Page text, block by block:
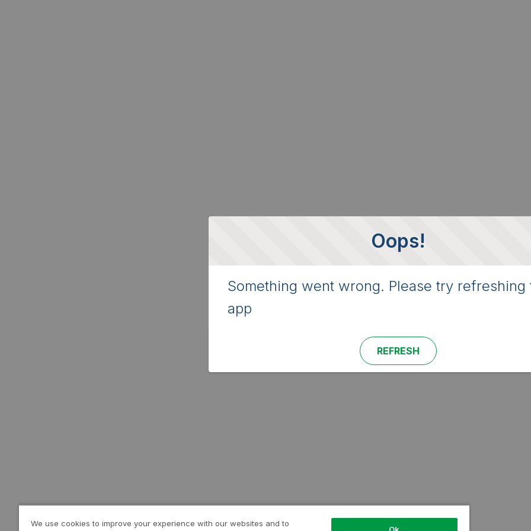
Oops!
Something went wrong. Please try refreshing
app
REFRESH
We use cookies to improve your experience with our websites and to